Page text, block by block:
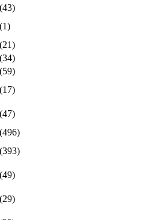
(43)
(1)
(21)
(34)
(59)
(17)
(47)
(496)
(393)
(49)
(29)